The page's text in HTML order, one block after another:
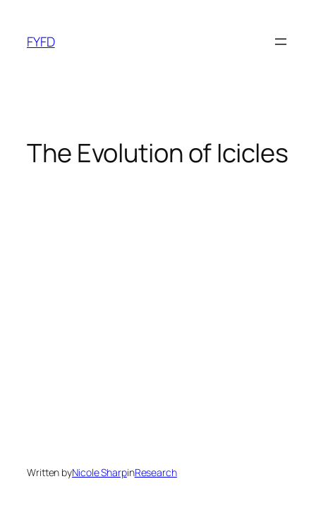
content
FYFD
The Evolution of Icicles
Written byNicole SharpinResearch